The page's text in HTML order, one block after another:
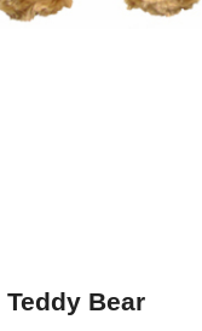
Bear